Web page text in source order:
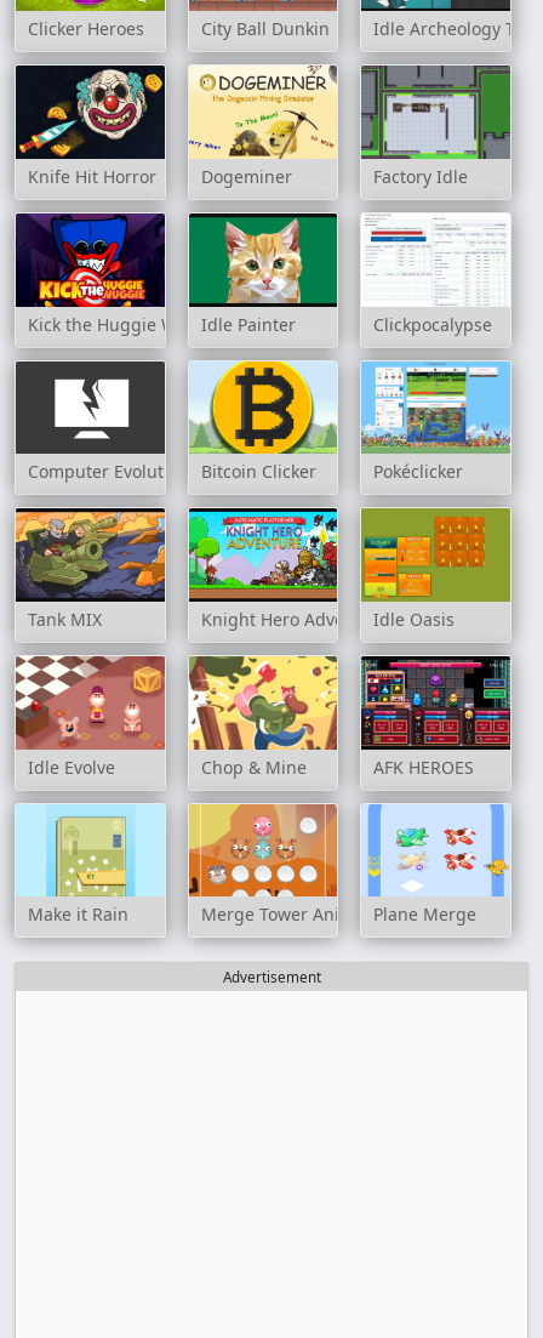
Clicker Heroes City Ball Dunkin Idle Archeology
Knife Hit Horror Dogeminer Factory Idle
Kick the Huggie WuggieIdle Painter Clickpocalypse
Computer Evolution Bitcoin Clicker Pokéclicker
Tank MIX Knight Hero Adventure idle RPG
Idle Oasis
Idle Evolve Chop & Mine AFK HEROES
Make it Rain Merge Tower AnimalsPlane Merge
Advertisement